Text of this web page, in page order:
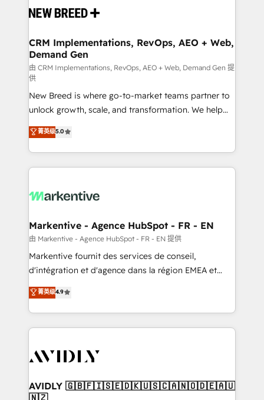
and system integrations powered by Globalia’s
trainers to drive platform adoption. 📈 Revenue
Generation - Full-funnel marketing and high-
performance advertising via Point Success Media. -
Expert deployment of Breeze AI and custom agents
to automate growth. 🏆 Elite Excellence - 8 platform
accreditations and deep HIPAA-compliance
expertise. - A team of 250+ experts dedicated to
your resilient growth.
CRM Implementations, RevOps, AEO + Web,
Demand Gen
由 CRM Implementations, RevOps, AEO + Web, Demand Gen 提
供
New Breed is where go-to-market teams partner to
unlock growth, scale, and transformation. We help
companies activate HubSpot’s AI-powered
customer platform and operationalize HubSpot’s
Loop Marketing framework through expert-led
services, smart agents, and purpose-built apps,
results, fast. ⚙️CRM & RevOps: Align all Hubs to your
🎯Demand Gen & ABM: Drive pipeline with inbound,
ABM, AEO, SEO, & paid media. 👩‍💻Web Design:
Build high-performing websites with UX, messaging,
& conversion strategy that drive results. 🤖AI
AI, & maximize AEO with tailored AI services. 🧩
Integrations: Extend HubSpot with custom
菁英级5.0
Markentive - Agence HubSpot - FR - EN
由 Markentive - Agence HubSpot - FR - EN 提供
Markentive fournit des services de conseil,
d'intégration et d'agence dans la région EMEA et
North America. Avec plus de 115 experts en
marketing automation, Growth, Revops, CRM et
webdesign. Markentive is both a consulting firm, a
digital agency and an integrator. With over 115
CRM and webdesign (We focus on EMEA - USA
菁英级4.9
AVIDLY 🇬🇧🇫🇮🇸🇪🇩🇰🇺🇸🇨🇦🇳🇴🇩🇪🇦🇺
🇳🇿